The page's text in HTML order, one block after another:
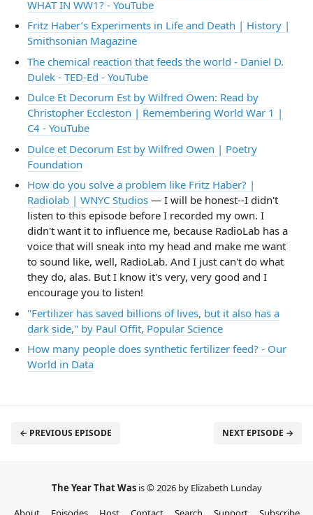
WHAT IN WW1? - YouTube
Fritz Haber’s Experiments in Life and Death | History |
Smithsonian Magazine
The chemical reaction that feeds the world - Daniel D.
Dulek - TED-Ed - YouTube
Dulce Et Decorum Est by Wilfred Owen: Read by
Christopher Eccleston | Remembering World War 1 |
C4 - YouTube
Dulce et Decorum Est by Wilfred Owen | Poetry
Foundation
How do you solve a problem like Fritz Haber? |
Radiolab | WNYC Studios — I will be honest--I didn't
listen to this episode before I recorded my own. I
didn't want it to influence me, because RadioLab has a
voice that will sneak into my head and make me want
to sound like, well, RadioLab. And I just can't do what
they do, alas. But I know it's very, very good and I
encourage you to listen!
"Fertilizer has saved billions of lives, but it also has a
dark side," by Paul Offit, Popular Science
How many people does synthetic fertilizer feed? - Our
World in Data
← PREVIOUS EPISODE NEXT EPISODE →
The Year That Was is © 2026 by Elizabeth Lunday